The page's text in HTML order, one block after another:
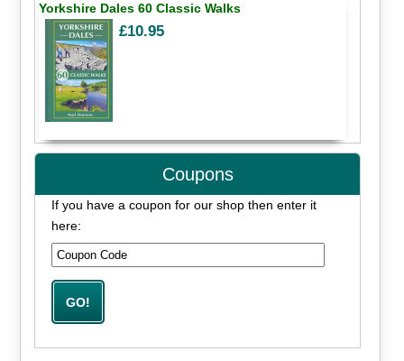
Yorkshire Dales 60 Classic Walks
£10.95
Coupons
If you have a coupon for our shop then enter it
here: